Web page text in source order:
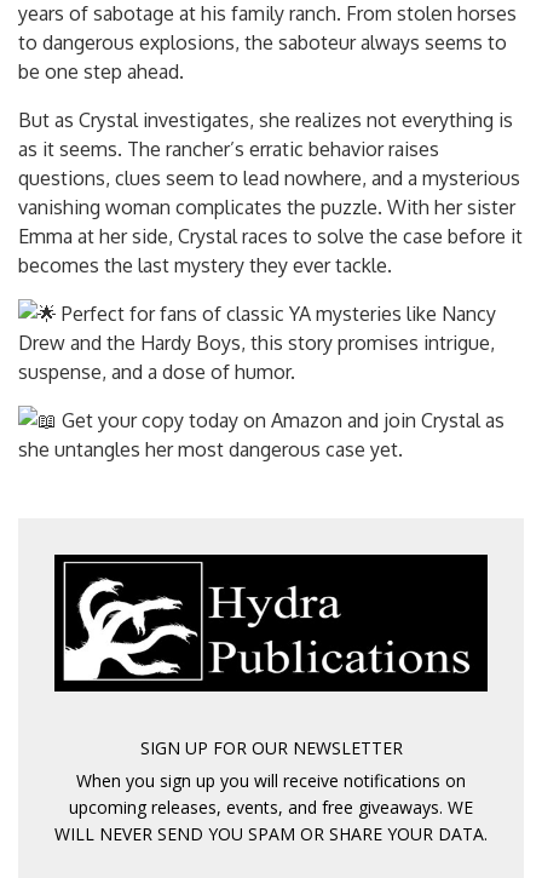
years of sabotage at his family ranch. From stolen horses
to dangerous explosions, the saboteur always seems to
be one step ahead.
But as Crystal investigates, she realizes not everything is
as it seems. The rancher’s erratic behavior raises
questions, clues seem to lead nowhere, and a mysterious
vanishing woman complicates the puzzle. With her sister
Emma at her side, Crystal races to solve the case before it
becomes the last mystery they ever tackle.
Perfect for fans of classic YA mysteries like Nancy
Drew and the Hardy Boys, this story promises intrigue,
suspense, and a dose of humor.
Get your copy today on Amazon and join Crystal as
she untangles her most dangerous case yet.
SIGN UP FOR OUR NEWSLETTER
When you sign up you will receive notifications on
upcoming releases, events, and free giveaways. WE
WILL NEVER SEND YOU SPAM OR SHARE YOUR DATA.